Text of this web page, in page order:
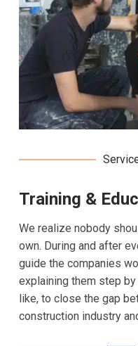
Training &
We realize nobody
own. During and after
guide the companies
explaining them step
like, to close the gap
construction industry